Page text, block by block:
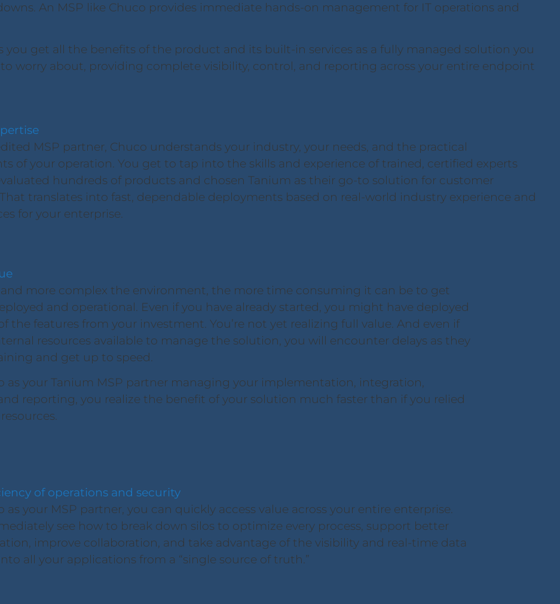
An MSP like Chuco provides immediate hands-on management for IT operations and
you get all the benefits of the product and its built-in services as a fully managed solution you
to worry about, providing complete visibility, control, and reporting across your entire endpoint
MSP partner, Chuco understands your industry, your needs, and the practical
of your operation. You get to tap into the skills and experience of trained, certified experts
hundreds of products and chosen Tanium as their go-to solution for customer
translates into fast, dependable deployments based on real-world industry experience and
for your enterprise.
more complex the environment, the more time consuming it can be to get
and operational. Even if you have already started, you might have deployed
the features from your investment. You’re not yet realizing full value. And even if
resources available to manage the solution, you will encounter delays as they
and get up to speed.
as your Tanium MSP partner managing your implementation, integration,
reporting, you realize the benefit of your solution much faster than if you relied
of operations and security
as your MSP partner, you can quickly access value across your entire enterprise.
see how to break down silos to optimize every process, support better
improve collaboration, and take advantage of the visibility and real-time data
all your applications from a “single source of truth.”